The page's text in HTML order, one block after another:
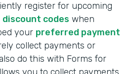
register for upcoming
discount codes when
your preferred payment
collect payments or
do this with Forms for